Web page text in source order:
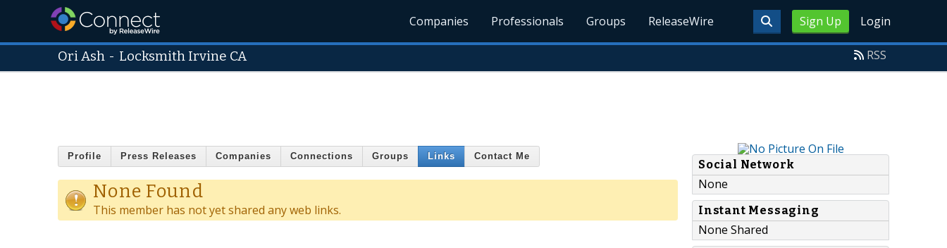
Sign Up Login
Companies Professionals Groups ReleaseWire
Ori Ash - Locksmith Irvine CA RSS
Profile Press Releases Companies Connections Groups Links Contact Me
None Found
This member has not yet shared any web links.
Social Network
None
Instant Messaging
None Shared